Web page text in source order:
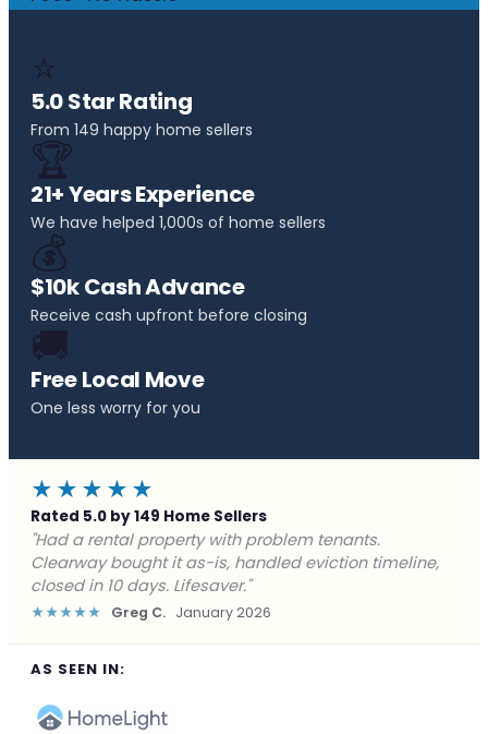
⭐
5.0 Star Rating
From 149 happy home sellers
🏆
21+ Years Experience
We have helped 1,000s of home sellers
💰
$10k Cash Advance
Receive cash upfront before closing
🚚
Free Local Move
One less worry for you
★★★★★
Rated 5.0 by 149 Home Sellers
"Facing foreclosure with no options left. Clearway
gave me a fair offer in 24 hours and closed before the
deadline. Saved my credit."
★★★★★ James P. December 2025
AS SEEN IN: